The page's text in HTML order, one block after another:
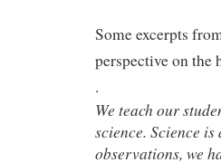
Some excerpts
perspective on the
.
We teach our
science. Science
observations, we